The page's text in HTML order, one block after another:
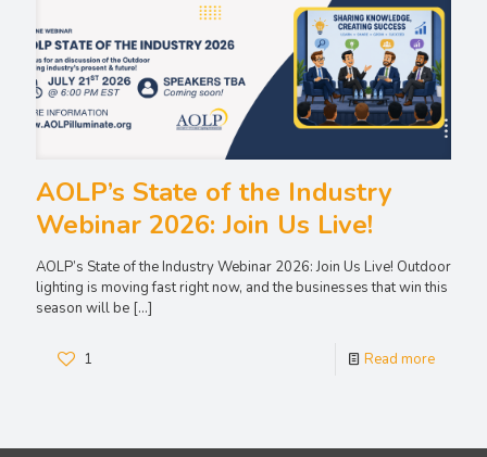
AOLP’s State of the Industry
Webinar 2026: Join Us Live!
AOLP’s State of the Industry Webinar 2026: Join Us Live! Outdoor
lighting is moving fast right now, and the businesses that win this
season will be […]
1 Read more